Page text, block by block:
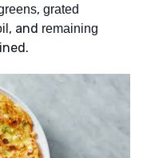
, grated
, and remaining